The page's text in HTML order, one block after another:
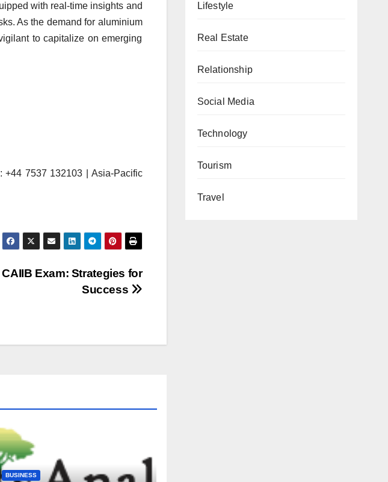
with real-time insights and
As the demand for aluminium
to capitalize on emerging
7537 132103 | Asia-Pacific
Exam: Strategies for
Success
BUSINESS
Lifestyle
Real Estate
Relationship
Social Media
Technology
Tourism
Travel